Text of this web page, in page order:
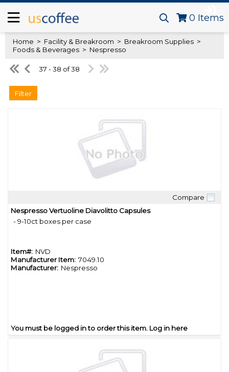
0 Items
Home > Facility & Breakroom > Breakroom Supplies >
Foods & Beverages > Nespresso
37 - 38 of 38
Filter
Compare
Nespresso Vertuoline Diavolitto Capsules
- 9-10ct boxes per case
Item#: NVD
Manufacturer Item: 7049.10
Manufacturer: Nespresso
You must be logged in to order this item. Log in here